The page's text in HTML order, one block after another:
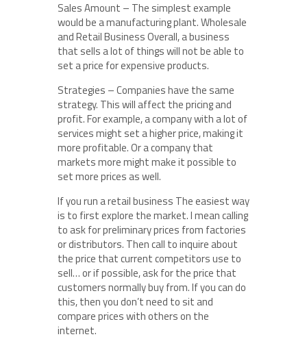
Sales Amount – The simplest example
would be a manufacturing plant. Wholesale
and Retail Business Overall, a business
that sells a lot of things will not be able to
set a price for expensive products.
Strategies – Companies have the same
strategy. This will affect the pricing and
profit. For example, a company with a lot of
services might set a higher price, making it
more profitable. Or a company that
markets more might make it possible to
set more prices as well.
If you run a retail business The easiest way
is to first explore the market. I mean calling
to ask for preliminary prices from factories
or distributors. Then call to inquire about
the price that current competitors use to
sell… or if possible, ask for the price that
customers normally buy from. If you can do
this, then you don’t need to sit and
compare prices with others on the
internet.